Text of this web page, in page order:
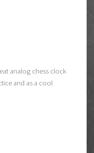
analog chess clock
and as a cool